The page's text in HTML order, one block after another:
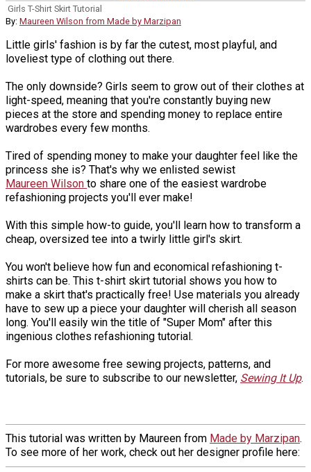
Girls T-Shirt Skirt Tutorial
By: Maureen Wilson from Made by Marzipan
Little girls' fashion is by far the cutest, most playful, and
loveliest type of clothing out there.
The only downside? Girls seem to grow out of their clothes at
light-speed, meaning that you're constantly buying new
pieces at the store and spending money to replace entire
wardrobes every few months.
Tired of spending money to make your daughter feel like the
princess she is? That's why we enlisted sewist
Maureen Wilson to share one of the easiest wardrobe
refashioning projects you'll ever make!
With this simple how-to guide, you'll learn how to transform a
cheap, oversized tee into a twirly little girl's skirt.
You won't believe how fun and economical refashioning t-
shirts can be. This t-shirt skirt tutorial shows you how to
make a skirt that's practically free! Use materials you already
have to sew up a piece your daughter will cherish all season
long. You'll easily win the title of "Super Mom" after this
ingenious clothes refashioning tutorial.
For more awesome free sewing projects, patterns, and
tutorials, be sure to subscribe to our newsletter, Sewing It Up.
This tutorial was written by Maureen from Made by Marzipan.
To see more of her work, check out her designer profile here: